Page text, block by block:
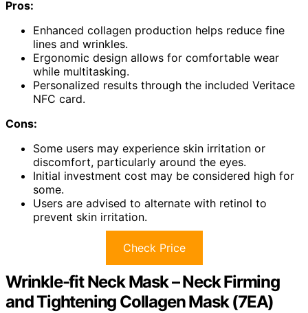
Pros:
Enhanced collagen production helps reduce fine
lines and wrinkles.
Ergonomic design allows for comfortable wear
while multitasking.
Personalized results through the included Veritace
NFC card.
Cons:
Some users may experience skin irritation or
discomfort, particularly around the eyes.
Initial investment cost may be considered high for
some.
Users are advised to alternate with retinol to
prevent skin irritation.
Check Price
Wrinkle-fit Neck Mask – Neck Firming
and Tightening Collagen Mask (7EA)